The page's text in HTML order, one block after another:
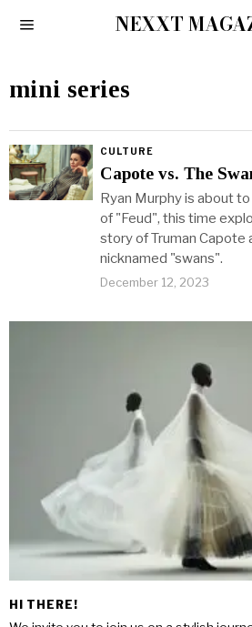
NEXXT
mini series
CULTURE
Capote vs. The
Ryan Murphy is about
of "Feud", this time
story of Truman Capote
nicknamed "swans".
December 12, 2023
HI THERE!